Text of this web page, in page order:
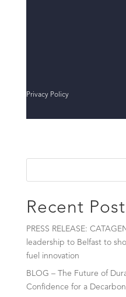
Privacy Policy
Recent
PRESS RELEASE:
leadership to Belfast to
fuel innovation
BLOG – The Future of
Confidence for a